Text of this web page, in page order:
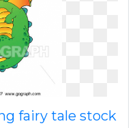
fairy tale stock